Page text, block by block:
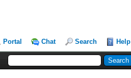
Portal Chat Search Help